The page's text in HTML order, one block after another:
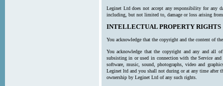
Leginet Ltd does not accept any responsibility for any
including, but not limited to, damage or loss arising
INTELLECTUAL PROPERTY RIGHTS
You acknowledge that the copyright and the content of
You acknowledge that the copyright and any and all
subsisting in or used in connection with the Service
software, music, sound, photographs, video and
Leginet ltd and you shall not during or at any time after
ownership by Leginet Ltd of any such rights.